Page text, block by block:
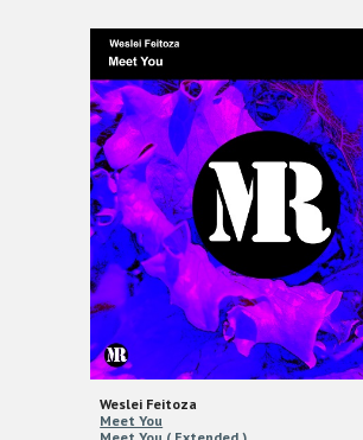
Weslei Feitoza
Meet You